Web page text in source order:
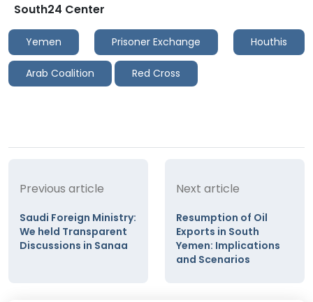
South24 Center
Yemen Prisoner Exchange Houthis
Arab Coalition Red Cross
Previous article
Saudi Foreign Ministry:
We held Transparent
Discussions in Sanaa
Next article
Resumption of Oil
Exports in South
Yemen: Implications
and Scenarios